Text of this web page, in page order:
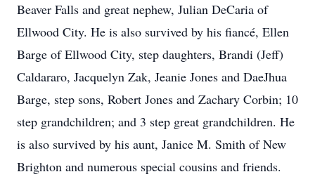
Beaver Falls and great nephew, Julian DeCaria of
Ellwood City. He is also survived by his fiancé, Ellen
Barge of Ellwood City, step daughters, Brandi (Jeff)
Caldararo, Jacquelyn Zak, Jeanie Jones and DaeJhua
Barge, step sons, Robert Jones and Zachary Corbin; 10
step grandchildren; and 3 step great grandchildren. He
is also survived by his aunt, Janice M. Smith of New
Brighton and numerous special cousins and friends.